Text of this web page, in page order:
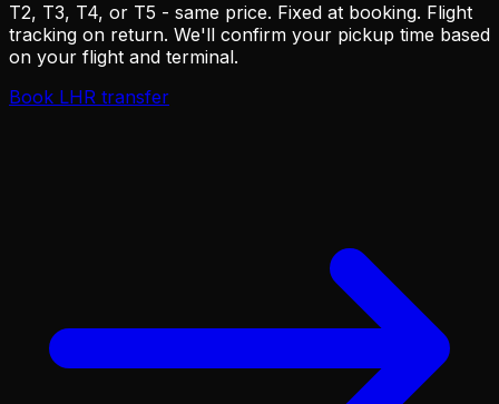
T2, T3, T4, or T5 - same price. Fixed at booking. Flight
tracking on return. We'll confirm your pickup time based
on your flight and terminal.
Book LHR transfer